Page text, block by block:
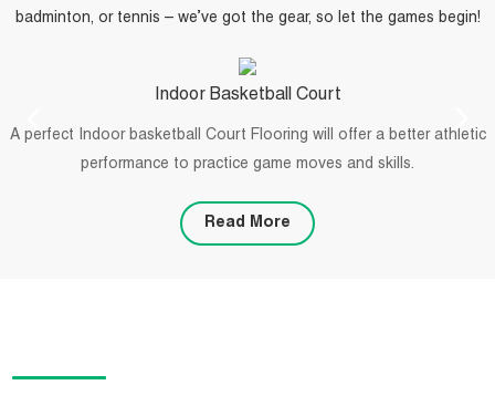
badminton, or tennis – we’ve got the gear, so let the games begin!
Indoor Basketball Court
A perfect Indoor basketball Court Flooring will offer a better athletic
performance to practice game moves and skills.
Read More